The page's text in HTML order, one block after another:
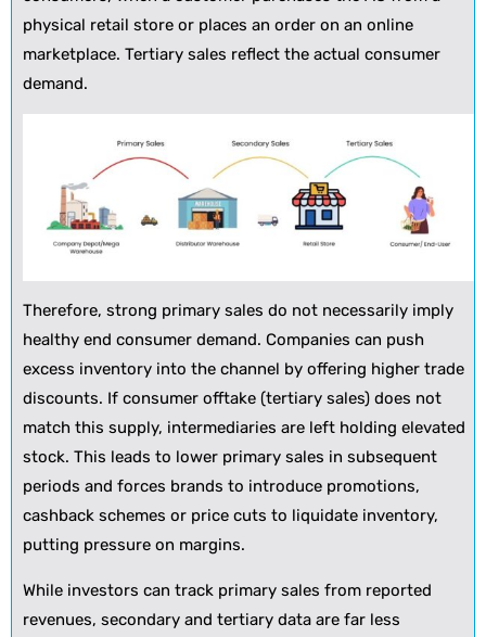
physical retail store or places an order on an online
marketplace. Tertiary sales reflect the actual consumer
demand.
Therefore, strong primary sales do not necessarily imply
healthy end consumer demand. Companies can push
excess inventory into the channel by offering higher trade
discounts. If consumer offtake (tertiary sales) does not
match this supply, intermediaries are left holding elevated
stock. This leads to lower primary sales in subsequent
periods and forces brands to introduce promotions,
cashback schemes or price cuts to liquidate inventory,
putting pressure on margins.
While investors can track primary sales from reported
revenues, secondary and tertiary data are far less